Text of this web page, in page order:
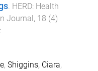
HERD: Health
Journal, 18 (4)
, Shiggins, Ciara,